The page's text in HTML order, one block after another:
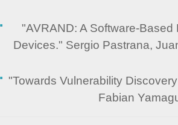
"AVRAND: A Software-
Devices." Sergio Pastrana,
"Towards Vulnerability
Fabian